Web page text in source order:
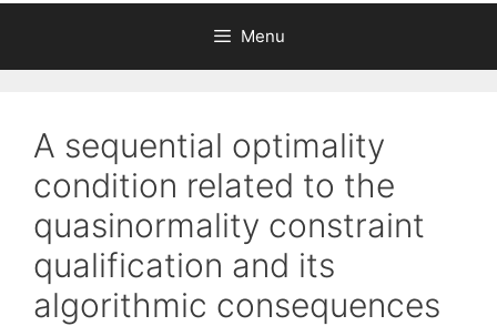
Menu
A sequential optimality
condition related to the
quasinormality constraint
qualification and its
algorithmic consequences